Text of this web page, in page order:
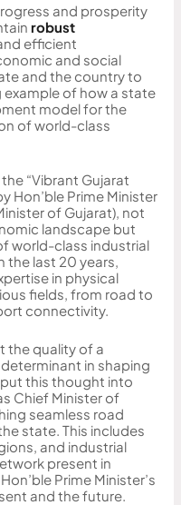
and prosperity
robust
efficient
and social
and the country to
example of how a state
model for the
of world-class
“Vibrant Gujarat
Hon’ble Prime Minister
of Gujarat), not
landscape but
world-class industrial
last 20 years,
in physical
fields, from road to
connectivity.
the quality of a
in shaping
this thought into
Chief Minister of
seamless road
state. This includes
and industrial
present in
Prime Minister’s
and the future.